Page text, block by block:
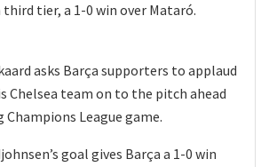
third tier, a 1-0 win over Mataró.
asks Barça supporters to applaud
Chelsea team on to the pitch ahead
League game.
goal gives Barça a 1-0 win